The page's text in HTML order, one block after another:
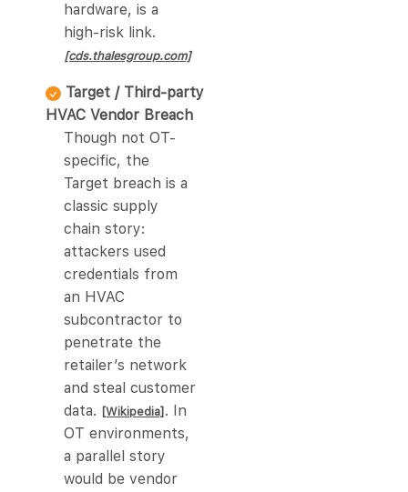
hardware, is a
high-risk link.
[cds.thalesgroup.com]
Target / Third-party
HVAC Vendor Breach
Though not OT-
specific, the
Target breach is a
classic supply
chain story:
attackers used
credentials from
an HVAC
subcontractor to
penetrate the
retailer’s network
and steal customer
data. [Wikipedia] . In
OT environments,
a parallel story
would be vendor